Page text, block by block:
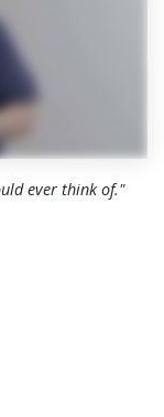
ever think of."